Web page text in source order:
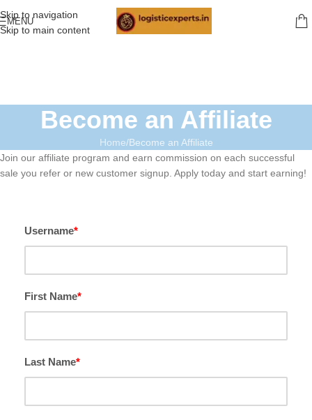
Skip to navigation
Skip to main content
MENU
Become an Affiliate
Home Become an Affiliate
Join our affiliate program and earn commission on each successful
sale you refer or new customer signup. Apply today and start earning!
Username*
First Name*
Last Name*